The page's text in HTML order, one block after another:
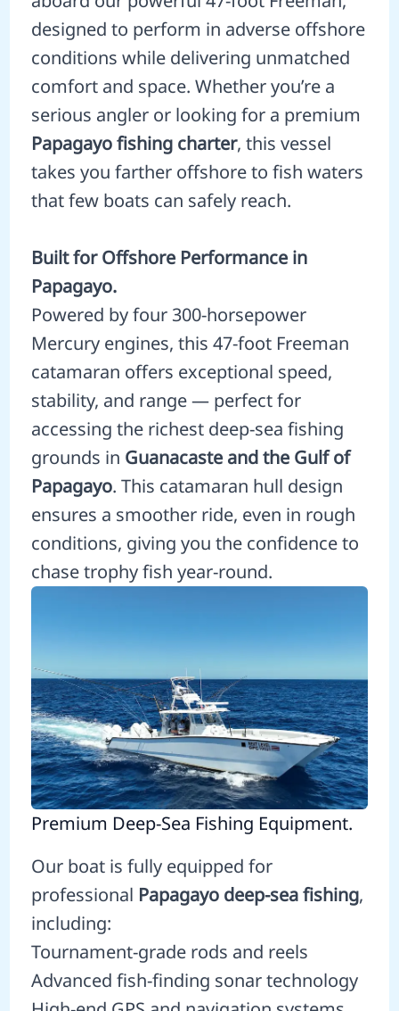
designed to perform in adverse offshore
conditions while delivering unmatched
comfort and space. Whether you’re a
serious angler or looking for a premium
Papagayo fishing charter, this vessel
takes you farther offshore to fish waters
that few boats can safely reach.
Built for Offshore Performance in
Papagayo.
Powered by four 300-horsepower
Mercury engines, this 47-foot Freeman
catamaran offers exceptional speed,
stability, and range — perfect for
accessing the richest deep-sea fishing
grounds in Guanacaste and the Gulf of
Papagayo. This catamaran hull design
ensures a smoother ride, even in rough
conditions, giving you the confidence to
chase trophy fish year-round.
Premium Deep-Sea Fishing Equipment.
Our boat is fully equipped for
professional Papagayo deep-sea fishing,
including:
Tournament-grade rods and reels
Advanced fish-finding sonar technology